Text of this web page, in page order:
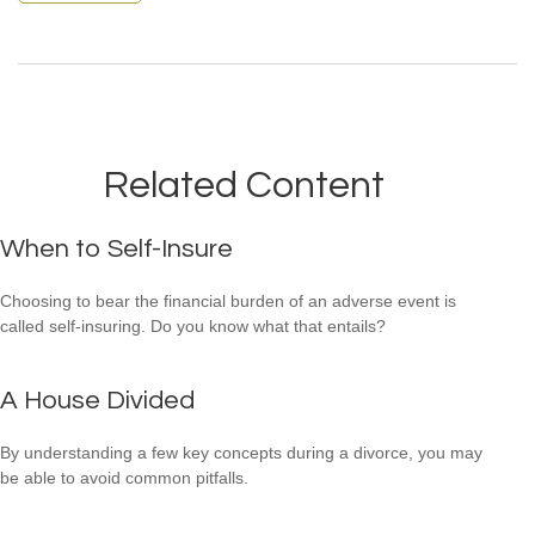
Related Content
When to Self-Insure
Choosing to bear the financial burden of an adverse event is
called self-insuring. Do you know what that entails?
A House Divided
By understanding a few key concepts during a divorce, you may
be able to avoid common pitfalls.